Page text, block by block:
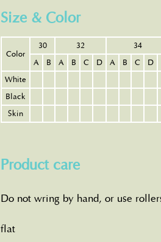
Size & Color
Color
30 32
34
A
B A B C D A B C
D
White
Black
Skin
Product care
Do not wring by hand, or use
flat